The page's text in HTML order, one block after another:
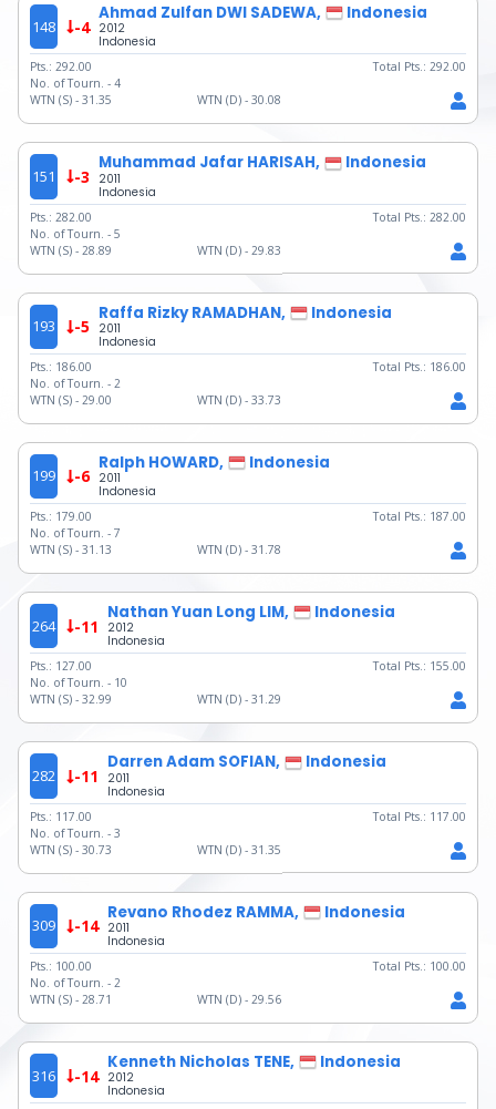
148 -4
Ahmad Zulfan DWI SADEWA, Indonesia
2012
Indonesia
Pts.: 292.00 Total Pts.: 292.00
No. of Tourn. - 4
WTN (S) - 31.35 WTN (D) - 30.08
151 -3
Muhammad Jafar HARISAH, Indonesia
2011
Indonesia
Pts.: 282.00 Total Pts.: 282.00
No. of Tourn. - 5
WTN (S) - 28.89 WTN (D) - 29.83
193 -5
Raffa Rizky RAMADHAN, Indonesia
2011
Indonesia
Pts.: 186.00 Total Pts.: 186.00
No. of Tourn. - 2
WTN (S) - 29.00 WTN (D) - 33.73
199 -6
Ralph HOWARD, Indonesia
2011
Indonesia
Pts.: 179.00 Total Pts.: 187.00
No. of Tourn. - 7
WTN (S) - 31.13 WTN (D) - 31.78
264 -11
Nathan Yuan Long LIM, Indonesia
2012
Indonesia
Pts.: 127.00 Total Pts.: 155.00
No. of Tourn. - 10
WTN (S) - 32.99 WTN (D) - 31.29
282 -11
Darren Adam SOFIAN, Indonesia
2011
Indonesia
Pts.: 117.00 Total Pts.: 117.00
No. of Tourn. - 3
WTN (S) - 30.73 WTN (D) - 31.35
309 -14
Revano Rhodez RAMMA, Indonesia
2011
Indonesia
Pts.: 100.00 Total Pts.: 100.00
No. of Tourn. - 2
WTN (S) - 28.71 WTN (D) - 29.56
316 -14
Kenneth Nicholas TENE, Indonesia
2012
Indonesia